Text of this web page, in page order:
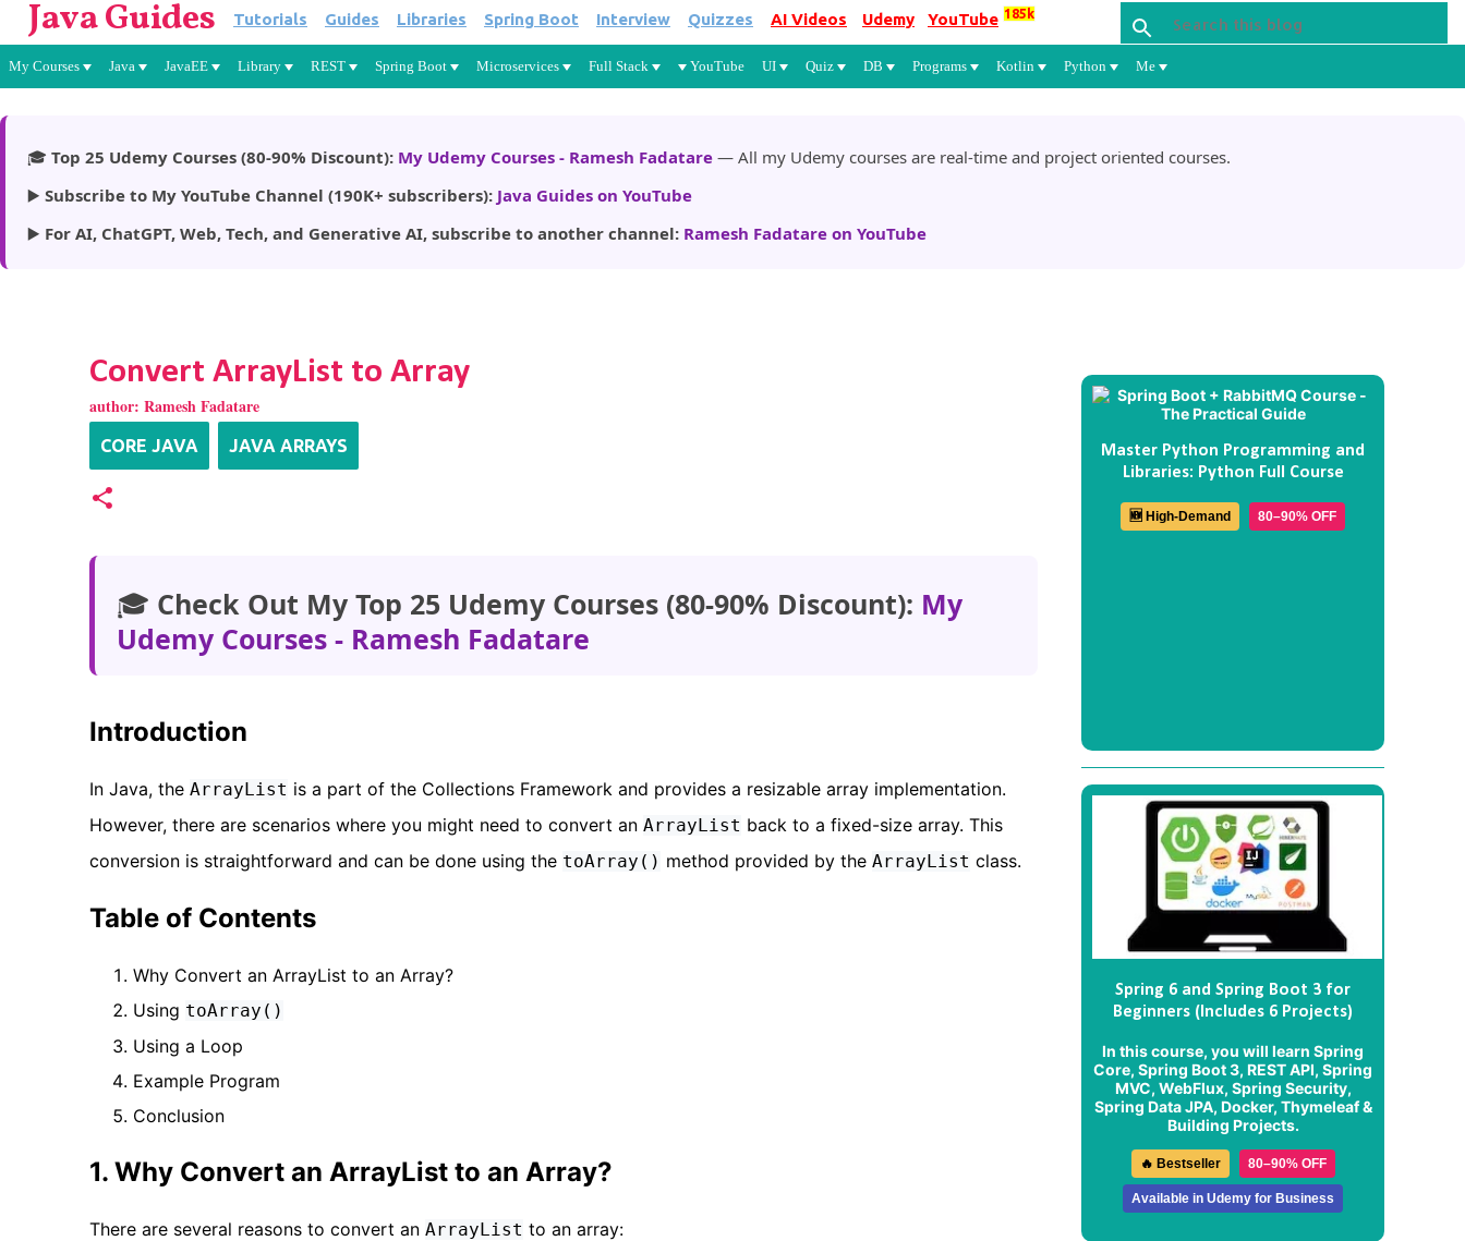
Skip to main content
Java Guides Tutorials Guides Libraries Spring Boot Interview Quizzes AI Videos Udemy YouTube 185k
My Courses Java JavaEE Library REST Spring Boot Microservices Full Stack YouTube UI Quiz DB Programs Kotlin Python Me
🎓 Top 25 Udemy Courses (80-90% Discount): My Udemy Courses - Ramesh Fadatare — All my Udemy courses are real-time and project oriented courses.
▶️ Subscribe to My YouTube Channel (190K+ subscribers): Java Guides on YouTube
▶️ For AI, ChatGPT, Web, Tech, and Generative AI, subscribe to another channel: Ramesh Fadatare on YouTube
Convert ArrayList to Array
author: Ramesh Fadatare
CORE JAVA JAVA ARRAYS
🎓 Check Out My Top 25 Udemy Courses (80-90% Discount): My
Udemy Courses - Ramesh Fadatare
Introduction
In Java, the ArrayList is a part of the Collections Framework and provides a resizable array implementation.
However, there are scenarios where you might need to convert an ArrayList back to a fixed-size array. This
conversion is straightforward and can be done using the toArray() method provided by the ArrayList class.
Table of Contents
Why Convert an ArrayList to an Array?
Using toArray()
Using a Loop
Example Program
Conclusion
1. Why Convert an ArrayList to an Array?
There are several reasons to convert an ArrayList to an array:
Master Python Programming and
Libraries: Python Full Course
🆕 High-Demand 80–90% OFF
Spring 6 and Spring Boot 3 for
Beginners (Includes 6 Projects)
In this course, you will learn Spring
Core, Spring Boot 3, REST API, Spring
MVC, WebFlux, Spring Security,
Spring Data JPA, Docker, Thymeleaf &
Building Projects.
🔥 Bestseller 80–90% OFF
Available in Udemy for Business